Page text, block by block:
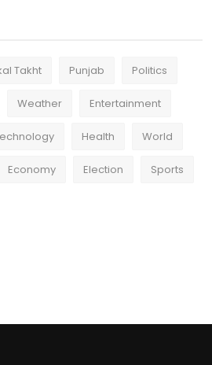
Takht Punjab Politics
Weather Entertainment
Health World
Economy Election Sports